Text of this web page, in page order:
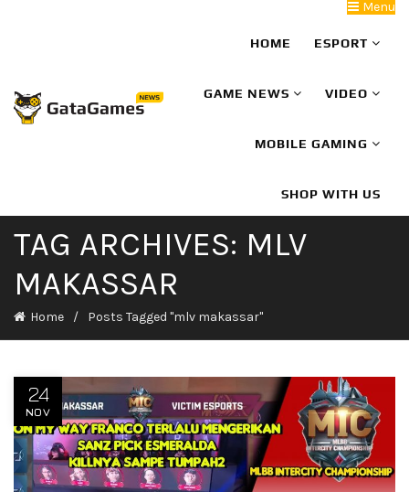
Menu
HOME ESPORT
GAME NEWS VIDEO
MOBILE GAMING
SHOP WITH US
TAG ARCHIVES: MLV
MAKASSAR
Home Posts Tagged "mlv makassar"
24
NOV